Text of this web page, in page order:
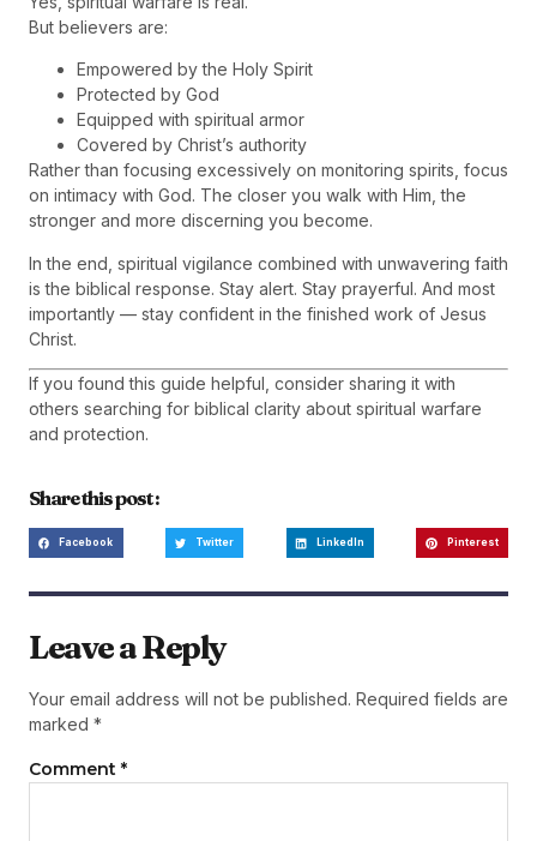
But believers are:
Empowered by the Holy Spirit
Protected by God
Equipped with spiritual armor
Covered by Christ’s authority
Rather than focusing excessively on monitoring spirits, focus
on intimacy with God. The closer you walk with Him, the
stronger and more discerning you become.
In the end, spiritual vigilance combined with unwavering faith
is the biblical response. Stay alert. Stay prayerful. And most
importantly — stay confident in the finished work of Jesus
Christ.
If you found this guide helpful, consider sharing it with
others searching for biblical clarity about spiritual warfare
and protection.
Share this post :
Facebook Twitter LinkedIn Pinterest
Leave a Reply
Your email address will not be published. Required fields are
marked *
Comment *